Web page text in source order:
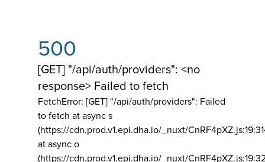
500
[GET] "/api/auth/providers": <no
response> Failed to fetch
FetchError: [GET] "/api/auth/providers": Failed
to fetch at async s
(https://cdn.prod.v1.epi.dha.io/_nuxt/
at async o
(https://cdn.prod.v1.epi.dha.io/_nuxt/